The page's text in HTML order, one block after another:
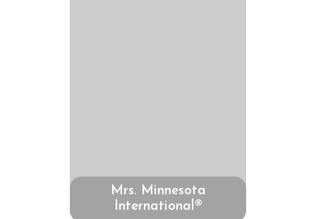
Mrs. Minnesota
International®